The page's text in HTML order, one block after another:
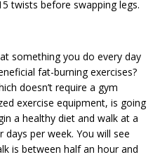
twists before swapping legs.
something you do every day
fat-burning exercises?
doesn’t require a gym
exercise equipment, is going
a healthy diet and walk at a
per week. You will see
is between half an hour and